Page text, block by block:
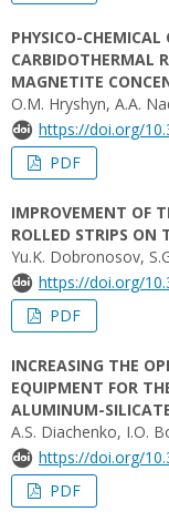
PHYSICO-CHEMICAL
CARBIDOTHERMAL
MAGNETITE
О.M. Hryshyn, A.A.
https://doi.org/
PDF
IMPROVEMENT OF
ROLLED STRIPS
Yu.K. Dobronosov,
https://doi.org/
PDF
INCREASING THE
EQUIPMENT FOR
ALUMINUM-
A.S. Diachenko, I.O.
https://doi.org/
PDF